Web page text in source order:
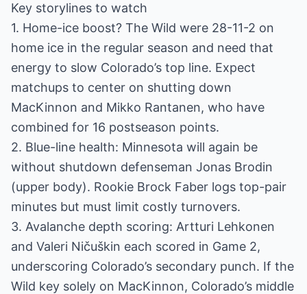
Key storylines to watch
1. Home-ice boost? The Wild were 28-11-2 on
home ice in the regular season and need that
energy to slow Colorado’s top line. Expect
matchups to center on shutting down
MacKinnon and Mikko Rantanen, who have
combined for 16 postseason points.
2. Blue-line health: Minnesota will again be
without shutdown defenseman Jonas Brodin
(upper body). Rookie Brock Faber logs top-pair
minutes but must limit costly turnovers.
3. Avalanche depth scoring: Artturi Lehkonen
and Valeri Ničuškin each scored in Game 2,
underscoring Colorado’s secondary punch. If the
Wild key solely on MacKinnon, Colorado’s middle